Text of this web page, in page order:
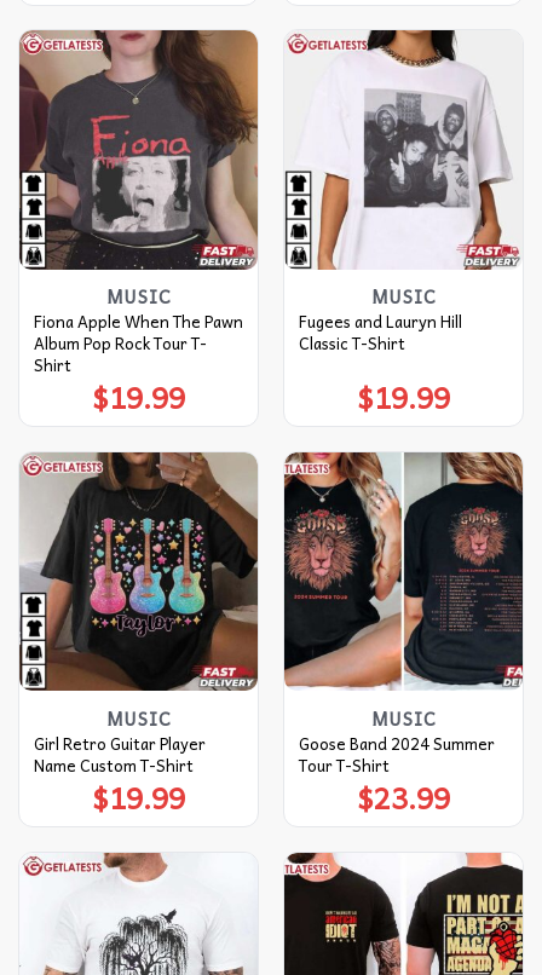
MUSIC
Fiona Apple When The Pawn
Album Pop Rock Tour T-
Shirt
$19.99
MUSIC
Fugees and Lauryn Hill
Classic T-Shirt
$19.99
MUSIC
Girl Retro Guitar Player
Name Custom T-Shirt
$19.99
MUSIC
Goose Band 2024 Summer
Tour T-Shirt
$23.99